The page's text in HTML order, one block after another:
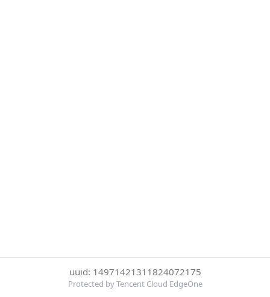
uuid: 14971421311824072175
Protected by Tencent Cloud EdgeOne